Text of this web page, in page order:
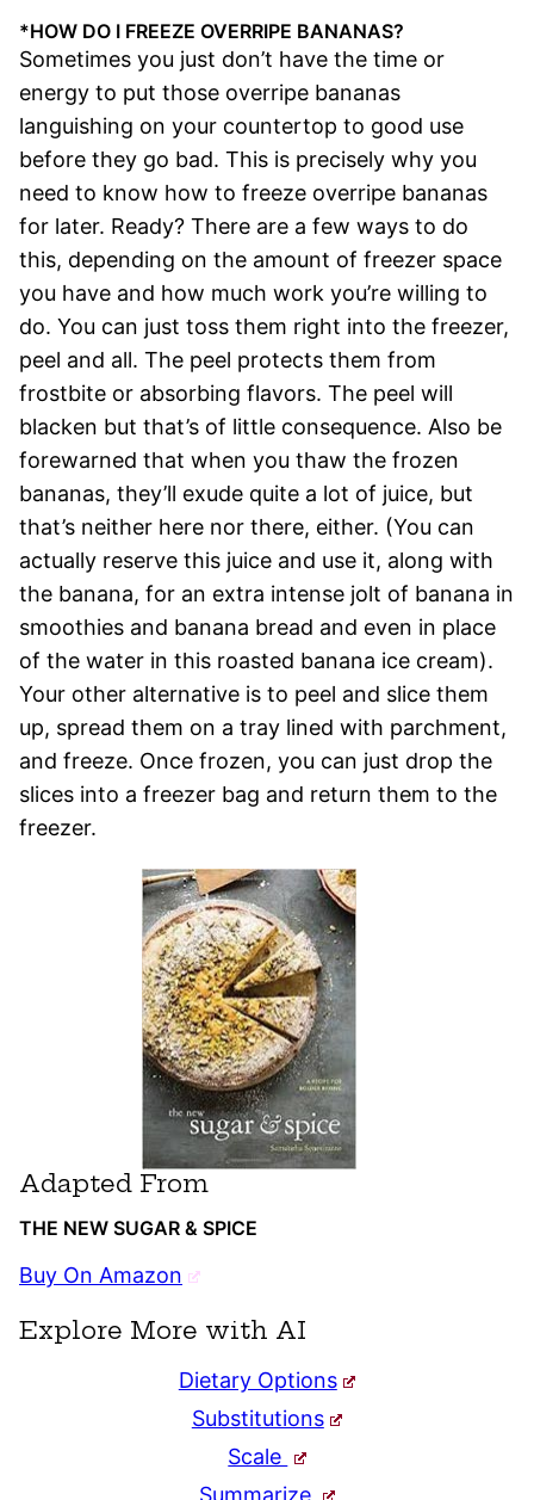
*HOW DO I FREEZE OVERRIPE BANANAS?
Sometimes you just don’t have the time or
energy to put those overripe bananas
languishing on your countertop to good use
before they go bad. This is precisely why you
need to know how to freeze overripe bananas
for later. Ready? There are a few ways to do
this, depending on the amount of freezer space
you have and how much work you’re willing to
do. You can just toss them right into the freezer,
peel and all. The peel protects them from
frostbite or absorbing flavors. The peel will
blacken but that’s of little consequence. Also be
forewarned that when you thaw the frozen
bananas, they’ll exude quite a lot of juice, but
that’s neither here nor there, either. (You can
actually reserve this juice and use it, along with
the banana, for an extra intense jolt of banana in
smoothies and banana bread and even in place
of the water in this roasted banana ice cream).
Your other alternative is to peel and slice them
up, spread them on a tray lined with parchment,
and freeze. Once frozen, you can just drop the
slices into a freezer bag and return them to the
freezer.
Adapted From
THE NEW SUGAR & SPICE
Buy On Amazon
Explore More with AI
Dietary Options
Substitutions
Scale